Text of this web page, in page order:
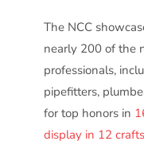
The NCC
nearly 200 of the
professionals,
pipefitters,
for top honors in
display in 12 crafts